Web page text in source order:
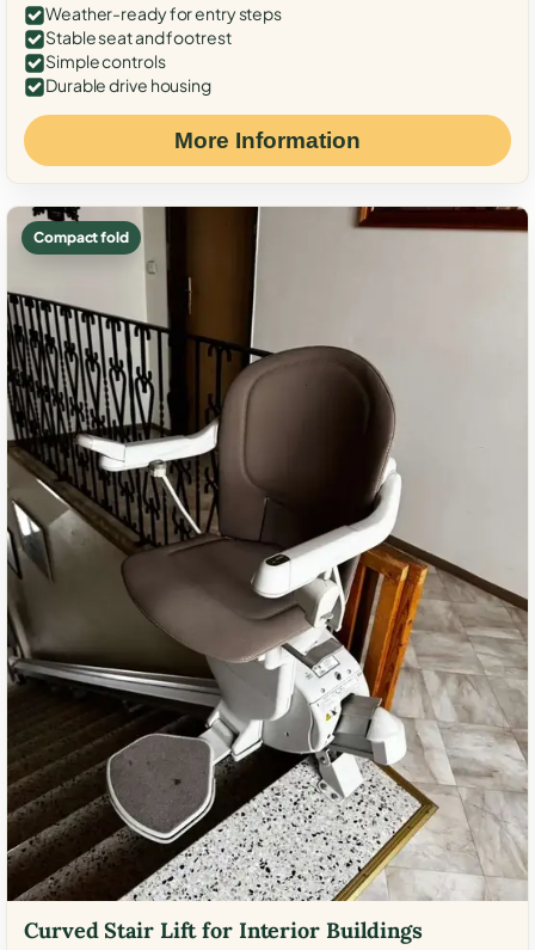
Weather-ready for entry steps
Stable seat and footrest
Simple controls
Durable drive housing
More Information
Compact fold
Curved Stair Lift for Interior Buildings